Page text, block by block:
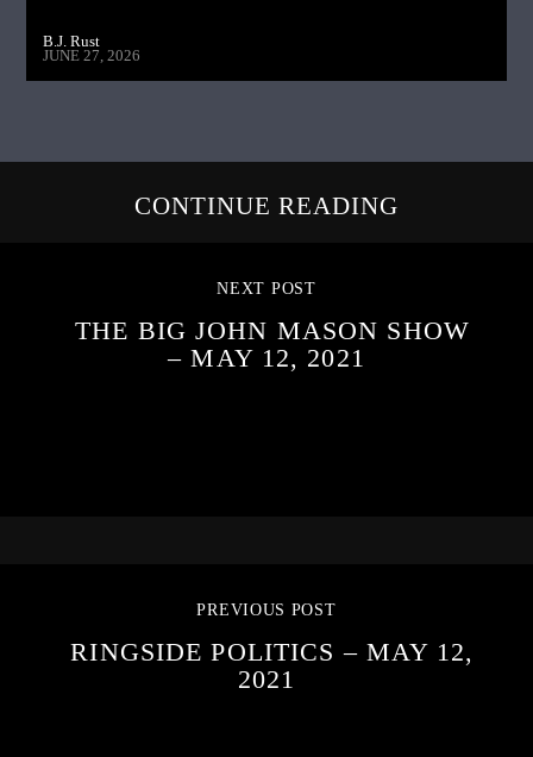
B.J. Rust
JUNE 27, 2026
CONTINUE READING
NEXT POST
THE BIG JOHN MASON SHOW
– MAY 12, 2021
PREVIOUS POST
RINGSIDE POLITICS – MAY 12,
2021